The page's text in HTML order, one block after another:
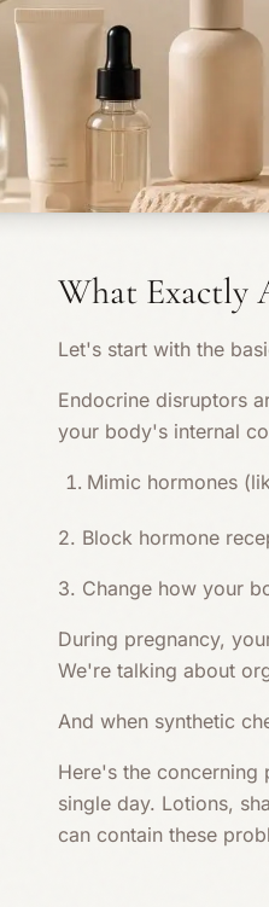
What Exactly
Let's start with the
Endocrine disruptors
your body's internal
Mimic hormones
2. Block hormone
3. Change how your
During pregnancy,
We're talking about
And when synthetic
Here's the concerning
single day. Lotions,
can contain these